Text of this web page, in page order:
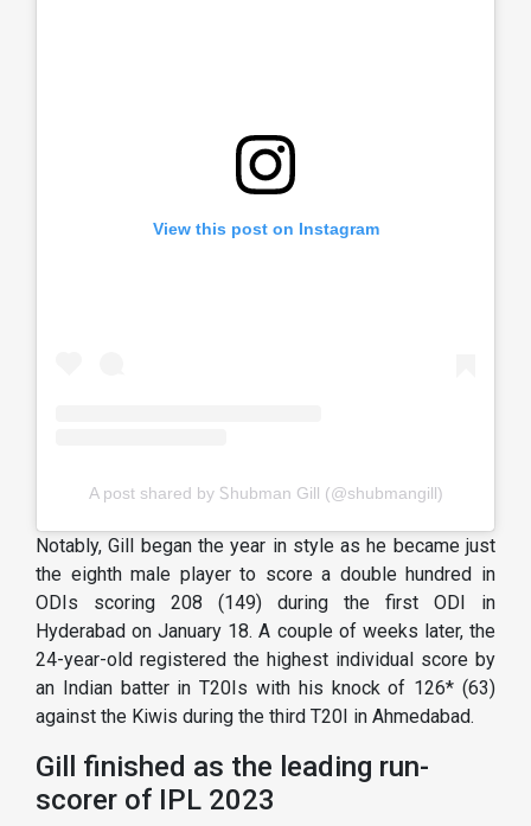
View this post on Instagram
A post shared by Ꮪhubman Gill (@shubmangill)
Notably, Gill began the year in style as he became just
the eighth male player to score a double hundred in
ODIs scoring 208 (149) during the first ODI in
Hyderabad on January 18. A couple of weeks later, the
24-year-old registered the highest individual score by
an Indian batter in T20Is with his knock of 126* (63)
against the Kiwis during the third T20I in Ahmedabad.
Gill finished as the leading run-
scorer of IPL 2023